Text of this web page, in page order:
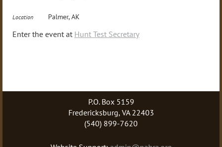
Location Palmer, AK
Enter the event at Hunt Test Secretary
P.O. Box 5159
Fredericksburg, VA 22403
(540) 899-7620